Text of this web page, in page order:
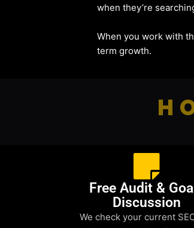
when they’re
When you work with
term growth.
Free Audit &
Discussion
We check your current